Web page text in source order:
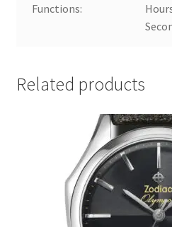
Functions:
Related products